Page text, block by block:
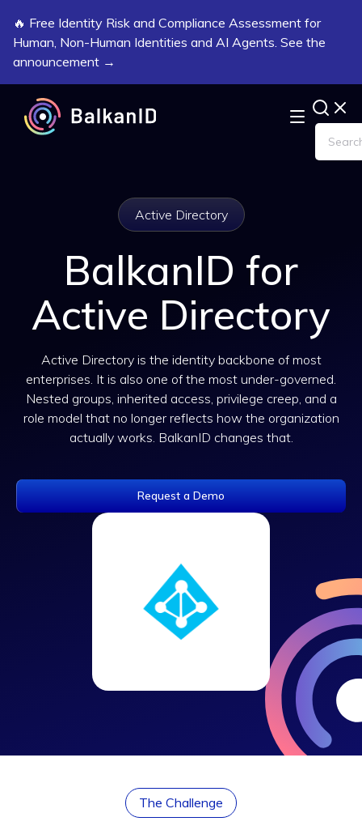
🔥 Free Identity Risk and Compliance Assessment for
Human, Non-Human Identities and AI Agents. See the
announcement →
Active Directory
BalkanID for
Active Directory
Active Directory is the identity backbone of most
enterprises. It is also one of the most under-governed.
Nested groups, inherited access, privilege creep, and a
role model that no longer reflects how the organization
actually works. BalkanID changes that.
Request a Demo
The Challenge